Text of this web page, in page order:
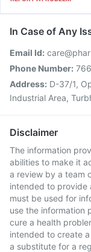
In Case of Any
Email Id:
Phone Number:
Address: D-37/1,
Industrial Area,
Disclaimer
The information
abilities to make it
a review by a team
intended to provide
must be used for
use the information
cure a health
intended to create
a substitute for a